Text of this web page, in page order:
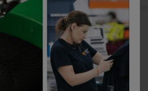
Workwear Express
Best Executive Hi-Vis Vest
From
3.95 ex . VAT